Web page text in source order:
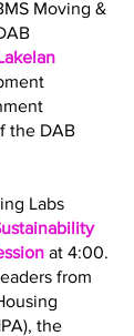
Moving &
the DAB
Labs
at 4:00.
from
the